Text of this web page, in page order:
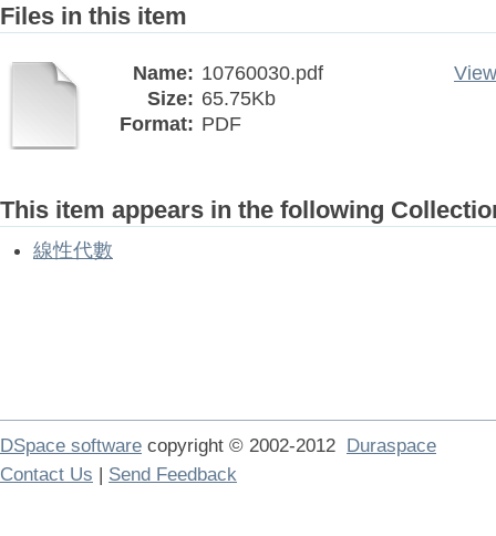
Files in this item
Name: 10760030.pdf
Size: 65.75Kb
Format: PDF
This item appears in the following
線性代數
DSpace software copyright © 2002-2012 Duraspace
Contact Us | Send Feedback